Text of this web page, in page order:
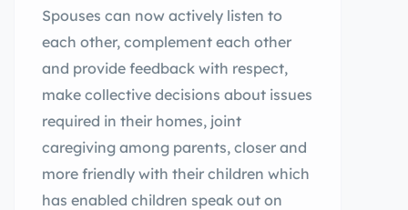
Spouses can now actively listen to
each other, complement each other
and provide feedback with respect,
make collective decisions about issues
required in their homes, joint
caregiving among parents, closer and
more friendly with their children which
has enabled children speak out on